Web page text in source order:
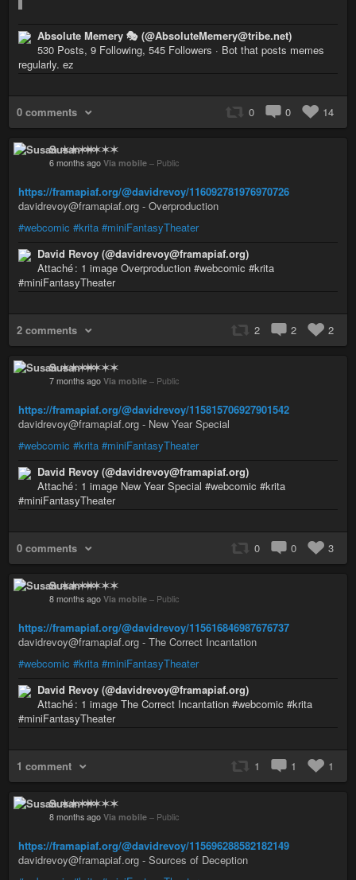
Absolute Memery 🎭 (@AbsoluteMemery@tribe.net)
530 Posts, 9 Following, 545 Followers · Bot that posts memes
regularly. ez
0 comments 0 0 14
Susan ✶✶✶✶
6 months ago Via mobile – Public
https://framapiaf.org/@davidrevoy/116092781976970726
davidrevoy@framapiaf.org - Overproduction
#webcomic #krita #miniFantasyTheater
David Revoy (@davidrevoy@framapiaf.org)
Attaché : 1 image Overproduction #webcomic #krita
#miniFantasyTheater
2 comments 2 2 2
Susan ✶✶✶✶
7 months ago Via mobile – Public
https://framapiaf.org/@davidrevoy/115815706927901542
davidrevoy@framapiaf.org - New Year Special
#webcomic #krita #miniFantasyTheater
David Revoy (@davidrevoy@framapiaf.org)
Attaché : 1 image New Year Special #webcomic #krita
#miniFantasyTheater
0 comments 0 0 3
Susan ✶✶✶✶
8 months ago Via mobile – Public
https://framapiaf.org/@davidrevoy/115616846987676737
davidrevoy@framapiaf.org - The Correct Incantation
#webcomic #krita #miniFantasyTheater
David Revoy (@davidrevoy@framapiaf.org)
Attaché : 1 image The Correct Incantation #webcomic #krita
#miniFantasyTheater
1 comment 1 1 1
Susan ✶✶✶✶
8 months ago Via mobile – Public
https://framapiaf.org/@davidrevoy/115696288582182149
davidrevoy@framapiaf.org - Sources of Deception